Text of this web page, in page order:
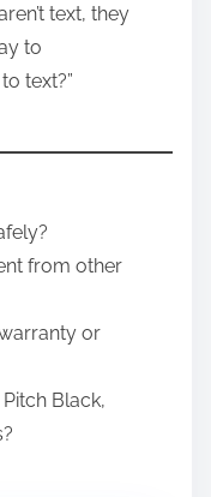
text, they
to
text?”
from other
or
Black,